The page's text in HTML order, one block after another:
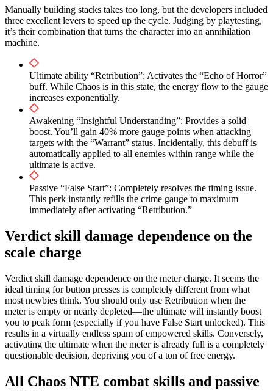
Manually building stacks takes too long, but the developers included
three excellent levers to speed up the cycle. Judging by playtesting,
it’s their combination that turns the character into an annihilation
machine.
Ultimate ability “Retribution”: Activates the “Echo of Horror”
buff. While Chaos is in this state, the energy flow to the gauge
increases exponentially.
Awakening “Insightful Understanding”: Provides a solid
boost. You’ll gain 40% more gauge points when attacking
targets with the “Warrant” status. Incidentally, this debuff is
automatically applied to all enemies within range while the
ultimate is active.
Passive “False Start”: Completely resolves the timing issue.
This perk instantly refills the crime gauge to maximum
immediately after activating “Retribution.”
Verdict skill damage dependence on the
scale charge
Verdict skill damage dependence on the meter charge. It seems the
ideal timing for button presses is completely different from what
most newbies think. You should only use Retribution when the
meter is empty or nearly depleted—the ultimate will instantly boost
you to peak form (especially if you have False Start unlocked). This
results in a virtually endless spam of empowered skills. Conversely,
activating the ultimate when the meter is already full is a completely
questionable decision, depriving you of a ton of free energy.
All Chaos NTE combat skills and passive